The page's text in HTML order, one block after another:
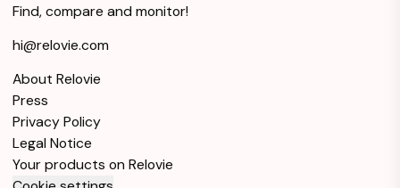
Find, compare and monitor!
hi@relovie.com
About Relovie
Press
Privacy Policy
Legal Notice
Your products on Relovie